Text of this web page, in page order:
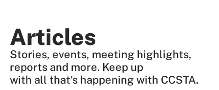
Articles
Stories, events, meeting highlights,
reports and more. Keep up
with all that’s happening with CCSTA.